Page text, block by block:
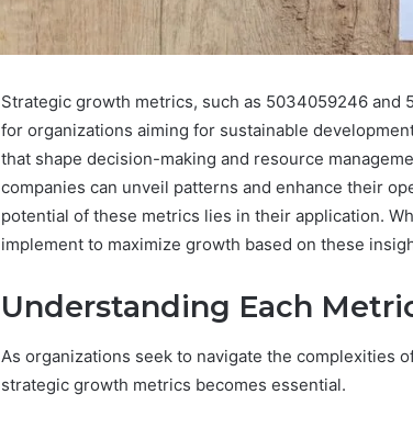
Strategic growth metrics, such as 5034059246 and
for organizations aiming for sustainable
that shape decision-making and resource
companies can unveil patterns and enhance their
potential of these metrics lies in their application.
implement to maximize growth based on these
Understanding Each
As organizations seek to navigate the complexities
strategic growth metrics becomes essential.
Tracking
&